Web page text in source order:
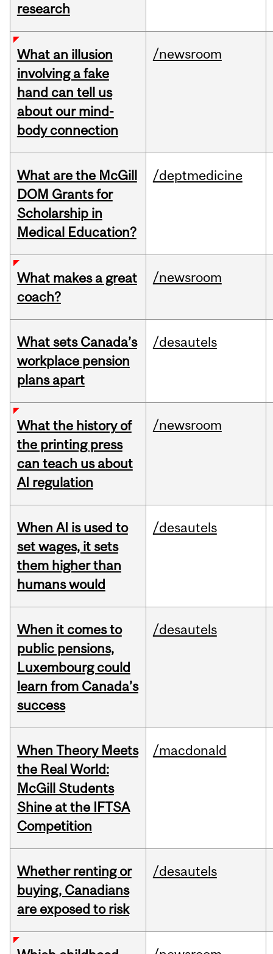
research
What an illusion
involving a fake
hand can tell us
about our mind-
body connection
/newsroom
What are the McGill
DOM Grants for
Scholarship in
Medical Education?
/deptmedicine
What makes a great
coach?
/newsroom
What sets Canada’s
workplace pension
plans apart
/desautels
What the history of
the printing press
can teach us about
AI regulation
/newsroom
When AI is used to
set wages, it sets
them higher than
humans would
/desautels
When it comes to
public pensions,
Luxembourg could
learn from Canada’s
success
/desautels
When Theory Meets
the Real World:
McGill Students
Shine at the IFTSA
Competition
/macdonald
Whether renting or
buying, Canadians
are exposed to risk
/desautels